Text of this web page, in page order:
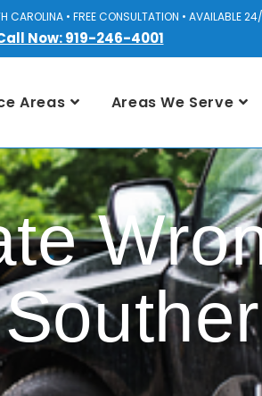
CAROLINA • FREE CONSULTATION • AVAILABLE
Now: 919-246-4001
Areas Areas We Serve